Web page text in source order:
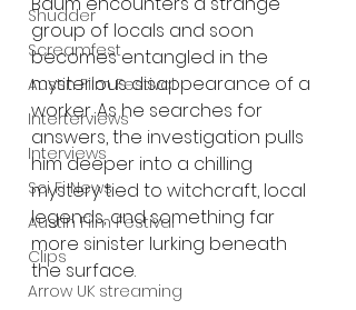
Shudder
Screamfest
Austin Film Festival
Interterviews
Interviews
Sci Fi News
Austin Film Festival
Clips
Arrow UK streaming
group of locals and soon
becomes entangled in the
mysterious disappearance of a
worker. As he searches for
answers, the investigation pulls
him deeper into a chilling
mystery tied to witchcraft, local
legends, and something far
more sinister lurking beneath
the surface.